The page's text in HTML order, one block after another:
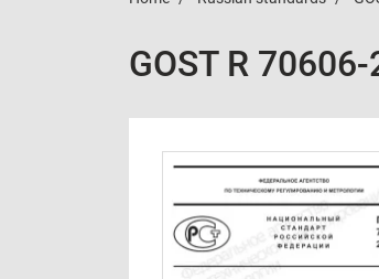
GOST R